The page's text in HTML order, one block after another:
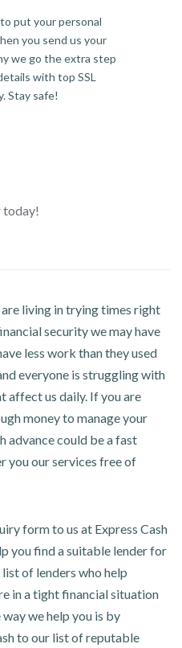
put your personal
you send us your
we go the extra step
with top SSL
Stay safe!
today!
living in trying times right
security we may have
less work than they used
everyone is struggling with
affect us daily. If you are
money to manage your
advance could be a fast
you our services free of
form to us at Express Cash
you find a suitable lender for
of lenders who help
in a tight financial situation
we help you is by
to our list of reputable